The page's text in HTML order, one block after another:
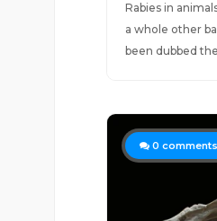
Rabies in
a whole other
been dubbed
0 comments